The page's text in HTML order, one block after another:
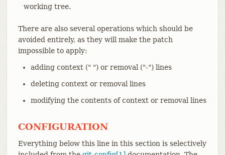
working tree.
There are also several operations which should be
avoided entirely, as they will make the patch
impossible to apply:
adding context (" ") or removal ("-") lines
deleting context or removal lines
modifying the contents of context or removal lines
CONFIGURATION
Everything below this line in this section is selectively